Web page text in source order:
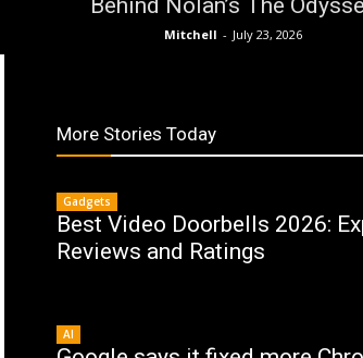
Behind Nolan’s The
Mitchell - July 23, 2026
More Stories Today
Gadgets
Best Video Doorbells 2026:
Reviews and Ratings
AI